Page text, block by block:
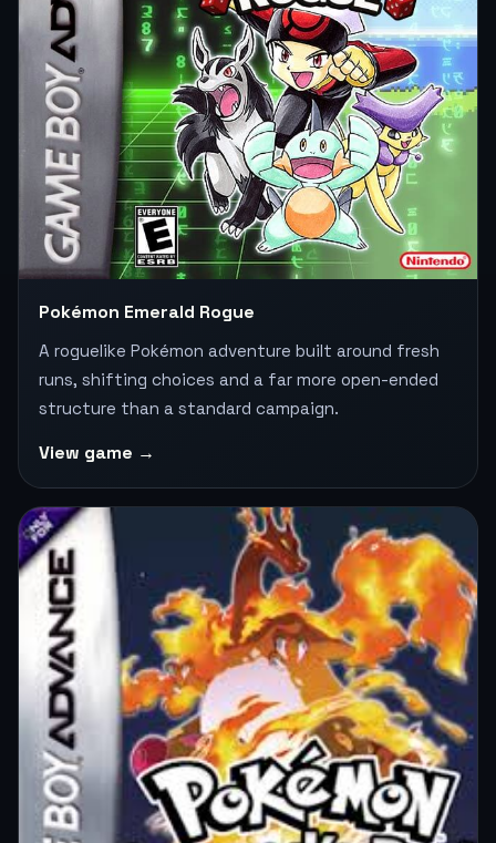
Pokémon Emerald Rogue
A roguelike Pokémon adventure built around fresh
runs, shifting choices and a far more open-ended
structure than a standard campaign.
View game →